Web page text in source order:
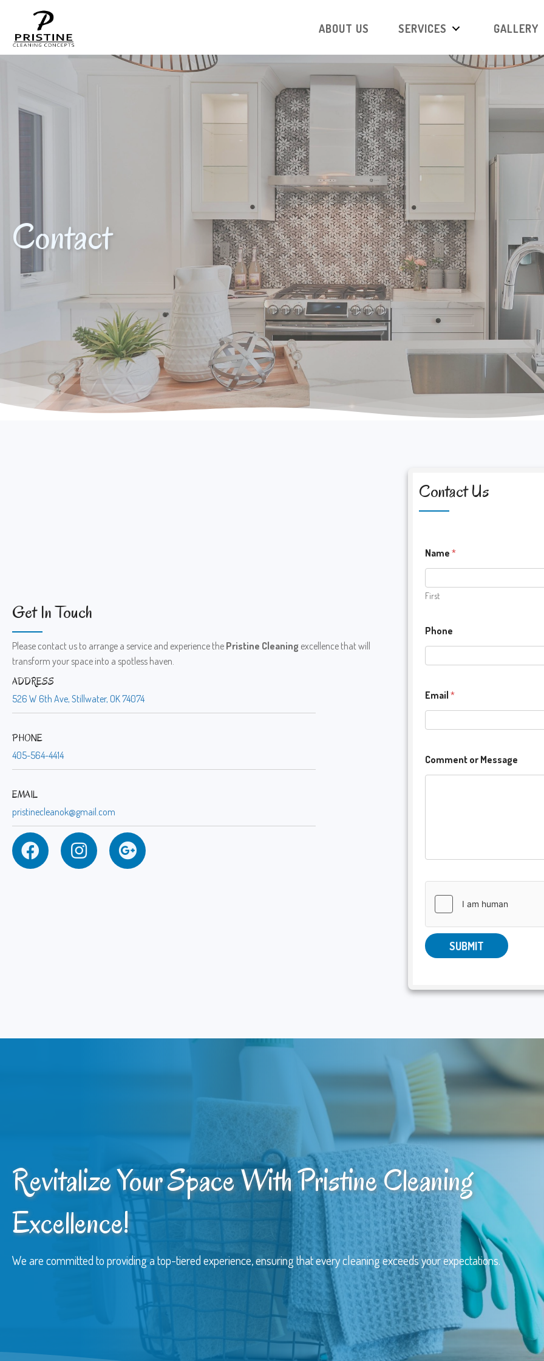
ABOUT US SERVICES GALLERY
Contact
Get In Touch
Please contact us to arrange a service and experience the Pristine Cleaning excellence that will
transform your space into a spotless haven.
ADDRESS
526 W 6th Ave, Stillwater, OK 74074
PHONE
405-564-4414
EMAIL
pristinecleanok@gmail.com
Contact Us
Name *
First
Phone
Email *
Comment or Message
SUBMIT
Revitalize Your Space With Pristine Cleaning
Excellence!
We are committed to providing a top-tiered experience, ensuring that every cleaning exceeds your expectations.